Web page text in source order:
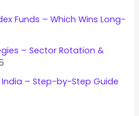
Funds – Which Wins Long-
– Sector Rotation &
India – Step-by-Step Guide